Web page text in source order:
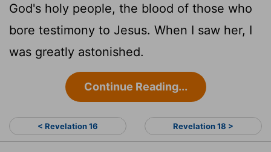
God's holy people, the blood of those who
bore testimony to Jesus. When I saw her, I
was greatly astonished.
Continue Reading...
< Revelation 16 Revelation 18 >